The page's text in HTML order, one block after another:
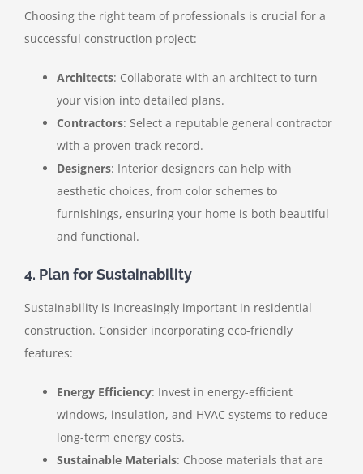
Choosing the right team of professionals is crucial for a
successful construction project:
Architects: Collaborate with an architect to turn
your vision into detailed plans.
Contractors: Select a reputable general contractor
with a proven track record.
Designers: Interior designers can help with
aesthetic choices, from color schemes to
furnishings, ensuring your home is both beautiful
and functional.
4. Plan for Sustainability
Sustainability is increasingly important in residential
construction. Consider incorporating eco-friendly
features:
Energy Efficiency: Invest in energy-efficient
windows, insulation, and HVAC systems to reduce
long-term energy costs.
Sustainable Materials: Choose materials that are